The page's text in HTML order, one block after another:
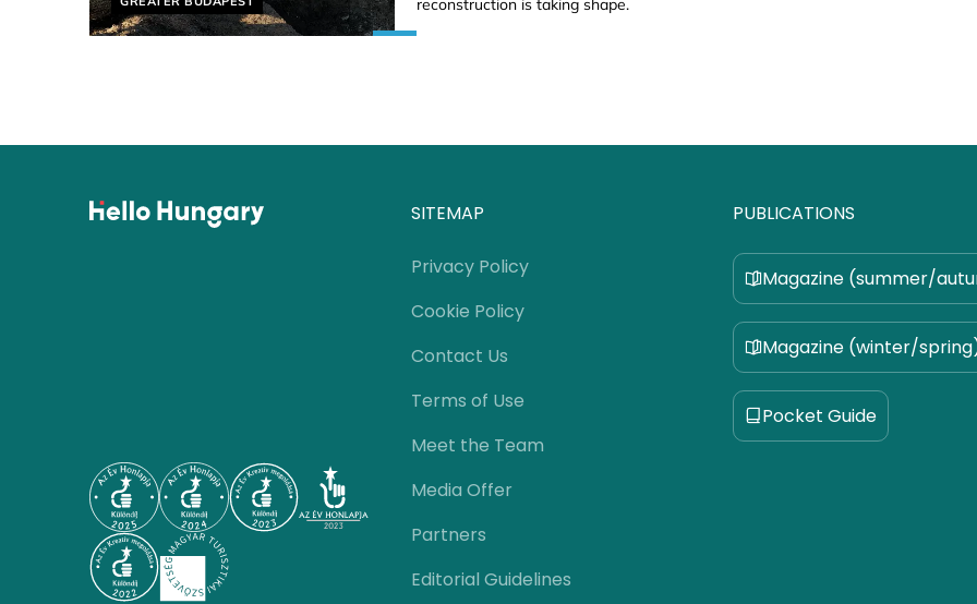
reconstruction is taking shape.
SITEMAP
Privacy Policy
Cookie Policy
Contact Us
Terms of Use
Meet the Team
Media Offer
Partners
Editorial Guidelines
PUBLICATIONS
Magazine (summer/
Magazine (winter/
Pocket Guide